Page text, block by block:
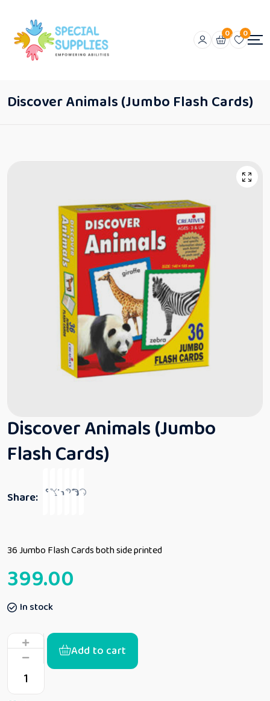
0 0
Discover Animals (Jumbo Flash Cards)
Discover Animals (Jumbo
Flash Cards)
Share:
36 Jumbo Flash Cards both side printed
399.00
In stock
Add to cart